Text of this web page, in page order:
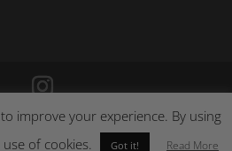
|Site by Cloud 8|Cookie Policy|
Policy
improve your experience. By using
of cookies.
Got it! Read More